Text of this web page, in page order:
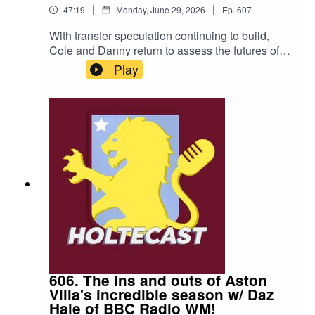
47:19 | Monday, June 29, 2026 | Ep. 607
With transfer speculation continuing to build,
Cole and Danny return to assess the futures of
the Aston Villa first team squad.You can listen for
FREE on Acast, Apple Podcasts, and Spotify -
dig in!WHAT DO WE DISCUSS?Could we finally
be nearing the end of Emi Martinez's time at the
football club?Maatsen versus Digne.Does
Lamare Bogarde have a future at Villa?What's
Morgan Rogers really worth?STAY
CONNECTED:Email: holtecast@gmail.comX: @
HoltecastPodThreads: HoltecastBluesky:
@holtecastpod.bsky.socialCole Pettem:
@TalkAstonVillaDanny Raza:
@RazaJournoEPISODE NOTES:Thank you to
our charity partner, Acorns Children’s
charity: https://www.acorns.org.uk/get-
involved/donate/
Play
606. The ins and outs of Aston
Villa's incredible season w/ Daz
Hale of BBC Radio WM!